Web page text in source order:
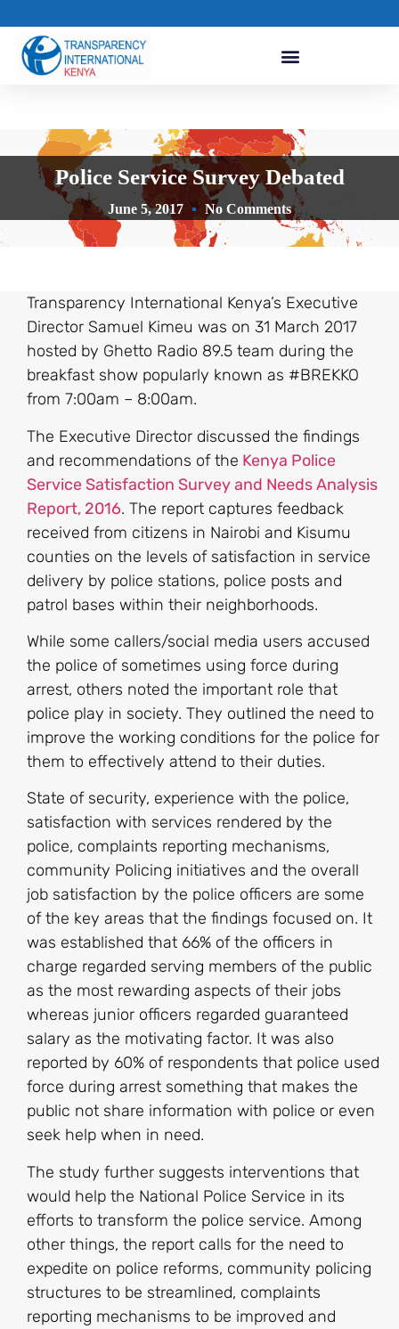
Police Service Survey Debated
June 5, 2017 No Comments
Transparency International Kenya’s Executive
Director Samuel Kimeu was on 31 March 2017
hosted by Ghetto Radio 89.5 team during the
breakfast show popularly known as #BREKKO
from 7:00am – 8:00am.
The Executive Director discussed the findings
and recommendations of the Kenya Police
Service Satisfaction Survey and Needs Analysis
Report, 2016. The report captures feedback
received from citizens in Nairobi and Kisumu
counties on the levels of satisfaction in service
delivery by police stations, police posts and
patrol bases within their neighborhoods.
While some callers/social media users accused
the police of sometimes using force during
arrest, others noted the important role that
police play in society. They outlined the need to
improve the working conditions for the police for
them to effectively attend to their duties.
State of security, experience with the police,
satisfaction with services rendered by the
police, complaints reporting mechanisms,
community Policing initiatives and the overall
job satisfaction by the police officers are some
of the key areas that the findings focused on. It
was established that 66% of the officers in
charge regarded serving members of the public
as the most rewarding aspects of their jobs
whereas junior officers regarded guaranteed
salary as the motivating factor. It was also
reported by 60% of respondents that police used
force during arrest something that makes the
public not share information with police or even
seek help when in need.
The study further suggests interventions that
would help the National Police Service in its
efforts to transform the police service. Among
other things, the report calls for the need to
expedite on police reforms, community policing
structures to be streamlined, complaints
reporting mechanisms to be improved and